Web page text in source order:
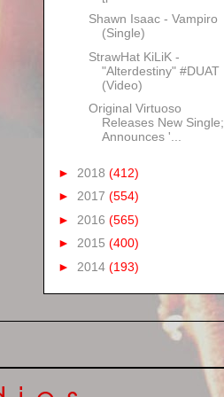
Shawn Isaac - Vampiro
(Single)
StrawHat KiLiK -
"Alterdestiny" #DUAT
(Video)
Original Virtuoso
Releases New Single;
Announces '...
► 2018 (412)
► 2017 (554)
► 2016 (565)
► 2015 (400)
► 2014 (193)